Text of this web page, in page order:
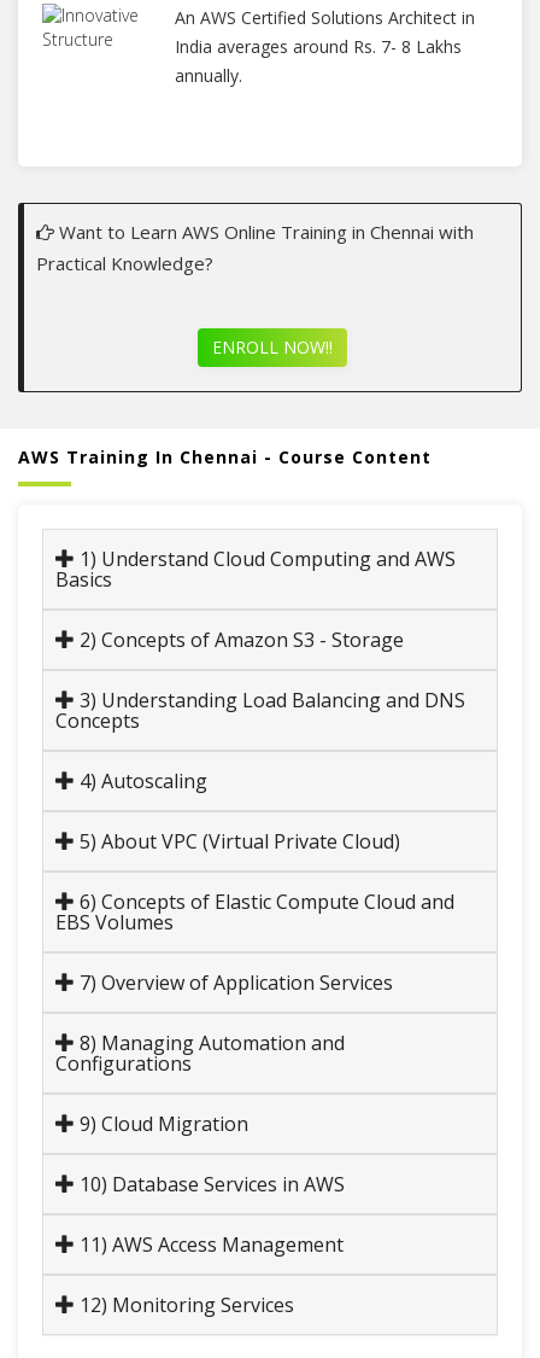
An AWS Certified Solutions Architect in
India averages around Rs. 7- 8 Lakhs
annually.
Want to Learn AWS Online Training in Chennai with
Practical Knowledge?
ENROLL NOW!!
AWS Training In Chennai - Course Content
1) Understand Cloud Computing and AWS
Basics
2) Concepts of Amazon S3 - Storage
3) Understanding Load Balancing and DNS
Concepts
4) Autoscaling
5) About VPC (Virtual Private Cloud)
6) Concepts of Elastic Compute Cloud and
EBS Volumes
7) Overview of Application Services
8) Managing Automation and
Configurations
9) Cloud Migration
10) Database Services in AWS
11) AWS Access Management
12) Monitoring Services